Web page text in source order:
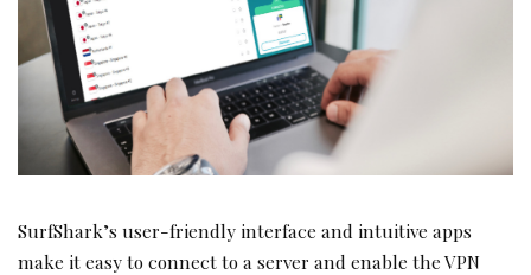
SurfShark’s user-friendly interface and intuitive apps
make it easy to connect to a server and enable the VPN